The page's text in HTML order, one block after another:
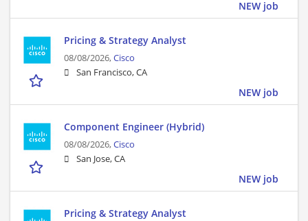
NEW job
Pricing & Strategy Analyst
08/08/2026,Cisco
San Francisco, CA
NEW job
Component Engineer (Hybrid)
08/08/2026,Cisco
San Jose, CA
NEW job
Pricing & Strategy Analyst